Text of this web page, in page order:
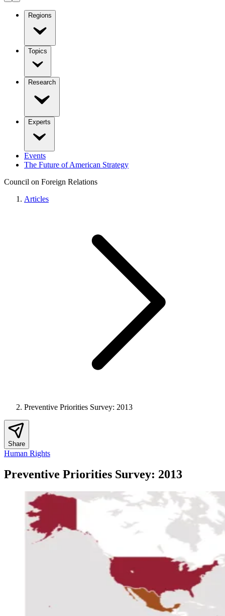
Regions
Topics
Research
Experts
Events
The Future of American Strategy
Council on Foreign Relations
Articles
Preventive Priorities Survey: 2013
Share
Human Rights
Preventive Priorities Survey: 2013